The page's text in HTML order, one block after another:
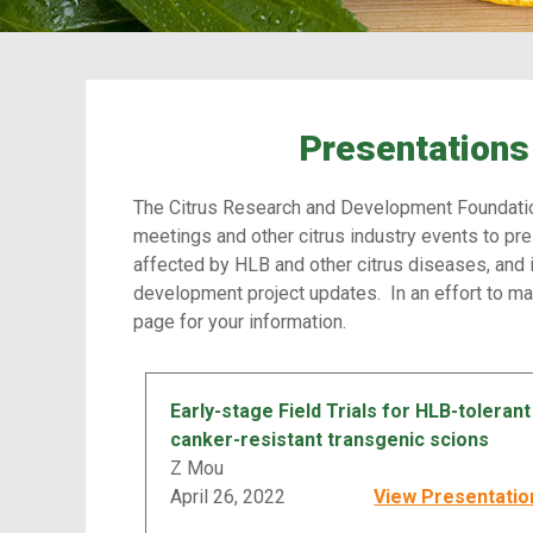
The Citrus Research and Development
meetings and other citrus industry events to
affected by HLB and other citrus diseases,
development project updates. In an effort to
page for your information.
Early-stage Field Trials for HLB-tolerant
canker-resistant transgenic scions
Z Mou
April 26, 2022
View